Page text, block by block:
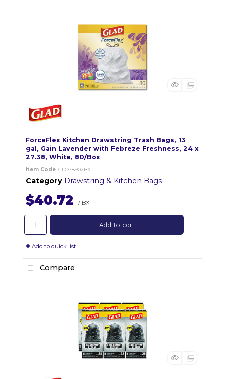
ForceFlex Kitchen Drawstring Trash Bags, 13
gal, Gain Lavender with Febreze Freshness, 24 x
27.38, White, 80/Box
Item Code: CLO78902BX
Category Drawstring & Kitchen Bags
$40.72 / BX
Add to cart
Add to quick list
Compare